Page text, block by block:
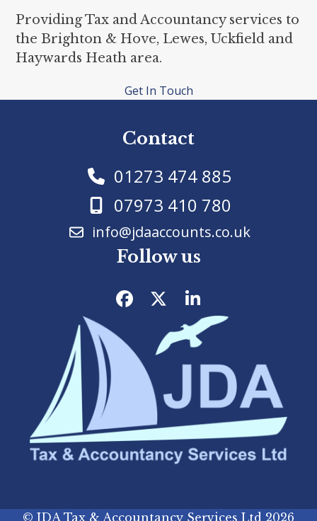
Providing Tax and Accountancy services to
the Brighton & Hove, Lewes, Uckfield and
Haywards Heath area.
Get In Touch
Contact
01273 474 885
07973 410 780
info@jdaaccounts.co.uk
Follow us
Facebook
TwitterLinkedIn
© JDA Tax & Accountancy Services Ltd 2026